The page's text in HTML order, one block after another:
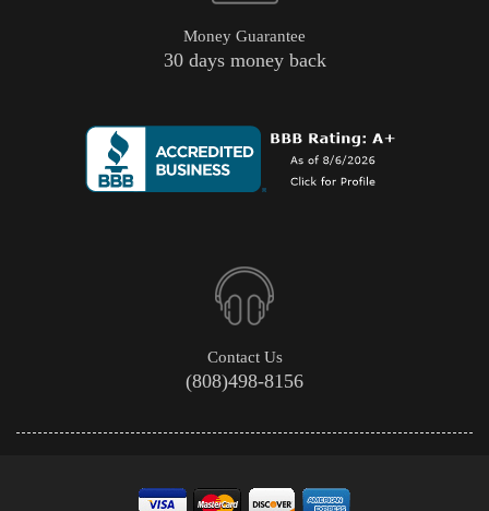
Money Guarantee
30 days money back
Contact Us
(808)498-8156